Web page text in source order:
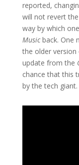
reported,
will not revert
way by which
Musicback. One
the older
update from the
chance that this
by the tech giant.